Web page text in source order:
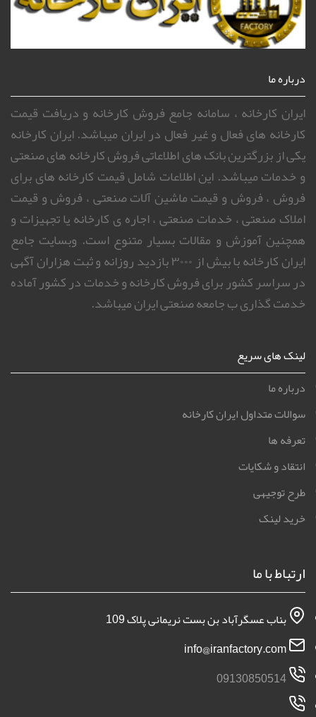
درباره ما
ایران کارخانه ، سامانه جامع فروش کارخانه و دریافت قیمت
کارخانه های فعال و غیر فعال در ایران میباشد. ایران کارخانه
یکی از بزرگترین بانک های اطلاعاتی فروش کارخانه های صنعتی
و خدمات میباشد. این اطلاعات شامل قیمت کارخانه های برای
فروش ، فروش و قیمت ماشین آلات صنعتی ، فروش و قیمت
املاک صنعتی ، خدمات صنعتی ، اجاره ی کارخانه یا تجهیزات و
همچنین آموزش و مقالات بسیار متنوع است. وبسایت جامع
ایران کارخانه با بیش از ۳۰۰۰ بازدید روزانه و ثبت هزاران آگهی
در سراسر کشور برای فروش کارخانه و خدمات در کشور آماده
خدمت گذاری ب جامعه صنعتی ایران میباشد.
لینک های سریع
درباره ما
سوالات متداول ایران کارخانه
تعرفه ها
انتقاد و شکایات
طرح توجیهی
خرید لینک
ارتباط با ما
بناب عسگرآباد بن بست نریمانی پلاک 109
09130850514